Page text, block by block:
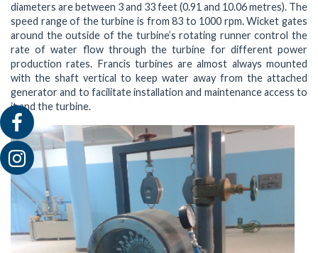
diameters are between 3 and 33 feet (0.91 and 10.06 metres). The
speed range of the turbine is from 83 to 1000 rpm. Wicket gates
around the outside of the turbine’s rotating runner control the
rate of water flow through the turbine for different power
production rates. Francis turbines are almost always mounted
with the shaft vertical to keep water away from the attached
generator and to facilitate installation and maintenance access to
it and the turbine.